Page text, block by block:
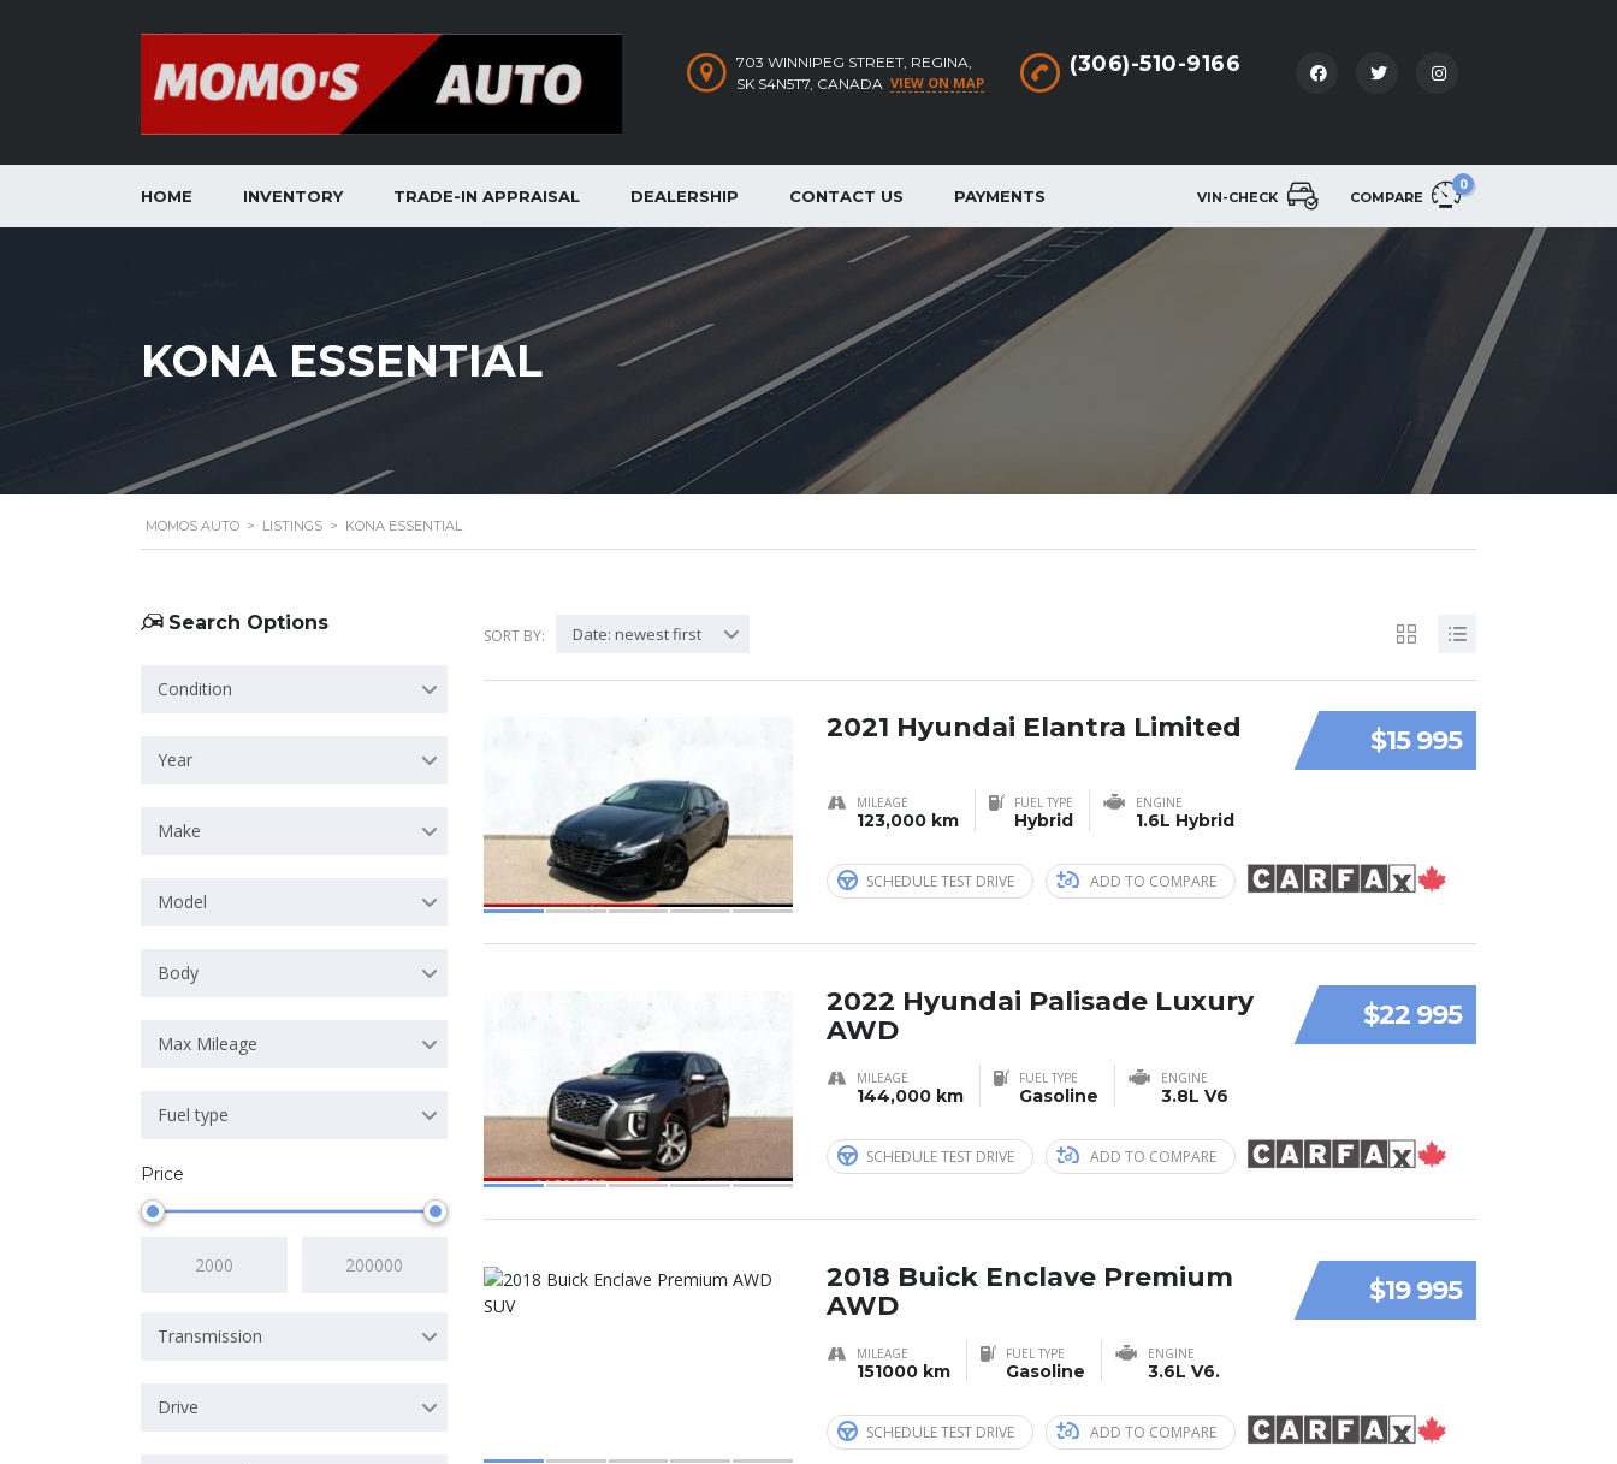
(306)-510-9166
703 WINNIPEG STREET, REGINA,
SK S4N5T7, CANADA VIEW ON MAP
VIN-CHECK COMPARE
0
HOME INVENTORY TRADE-IN APPRAISAL DEALERSHIP CONTACT US PAYMENTS
KONA ESSENTIAL
MOMOS AUTO > LISTINGS > KONA ESSENTIAL
Search Options
Condition
Year
Make
Model
Body
Max Mileage
Fuel type
Price
Transmission
Drive
SORT BY: Date: newest first
$15 995
2021 Hyundai Elantra Limited
MILEAGE
123,000 km
FUEL TYPE
Hybrid
ENGINE
1.6L Hybrid
SCHEDULE TEST DRIVE ADD TO COMPARE
$22 995
2022 Hyundai Palisade Luxury
AWD
MILEAGE
144,000 km
FUEL TYPE
Gasoline
ENGINE
3.8L V6
SCHEDULE TEST DRIVE ADD TO COMPARE
$19 995
2018 Buick Enclave Premium
AWD
MILEAGE
151000 km
FUEL TYPE
Gasoline
ENGINE
3.6L V6.
SCHEDULE TEST DRIVE ADD TO COMPARE